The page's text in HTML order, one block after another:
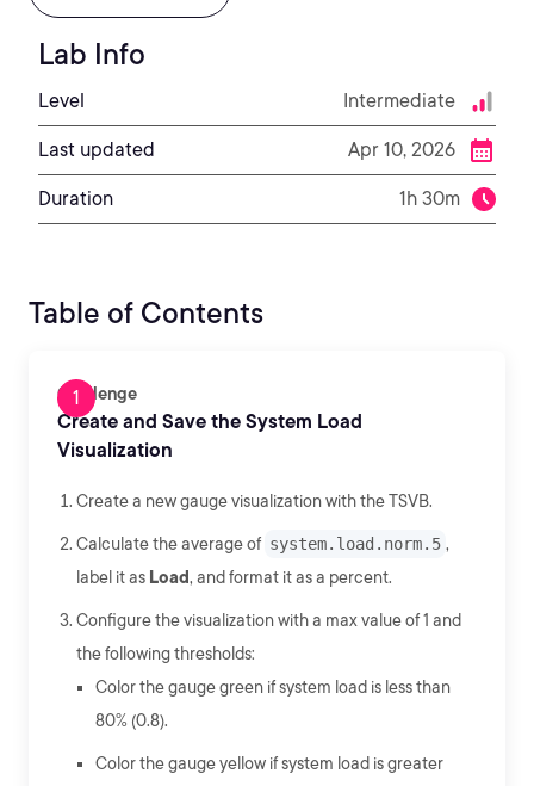
Lab Info
Level Intermediate
Last updated Apr 10, 2026
Duration 1h 30m
Table of Contents
Challenge
Create and Save the System Load
Visualization
Create a new gauge visualization with the TSVB.
Calculate the average of system.load.norm.5 ,
label it as Load, and format it as a percent.
Configure the visualization with a max value of 1 and
the following thresholds:
Color the gauge green if system load is less than
80% (0.8).
Color the gauge yellow if system load is greater